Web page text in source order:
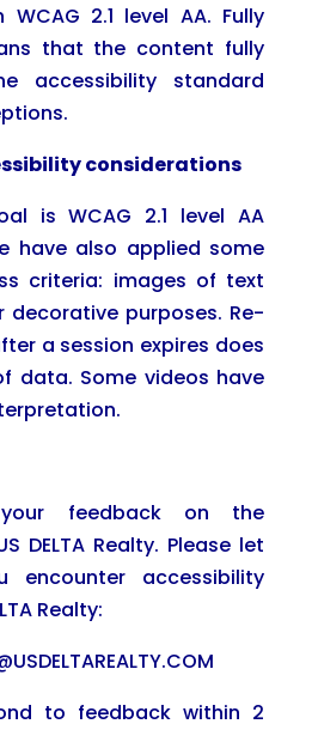
2.1 level AA. Fully
that the content fully
accessibility standard
considerations
is WCAG 2.1 level AA
have also applied some
criteria: images of text
decorative purposes. Re-
a session expires does
data. Some videos have
feedback on the
DELTA Realty. Please let
accessibility
Realty:
to feedback within 2